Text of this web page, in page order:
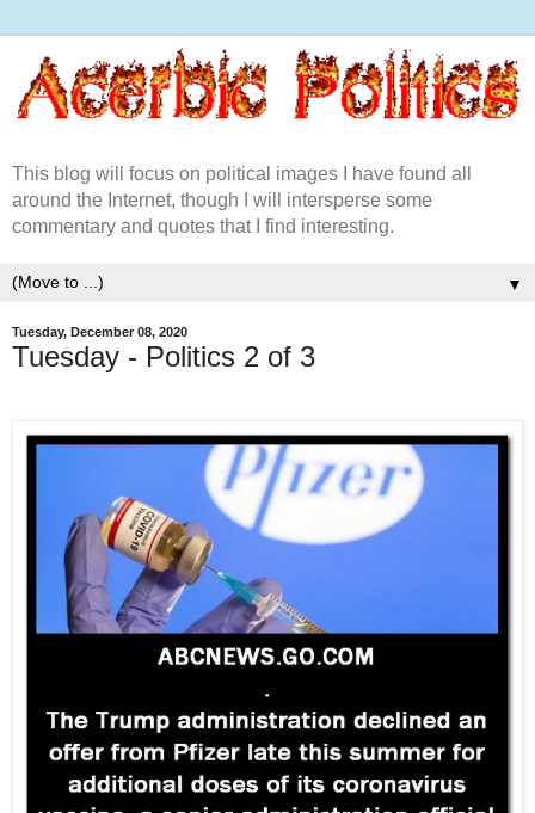
This blog will focus on political images I have found all
around the Internet, though I will intersperse some
commentary and quotes that I find interesting.
▼
Tuesday, December 08, 2020
Tuesday - Politics 2 of 3